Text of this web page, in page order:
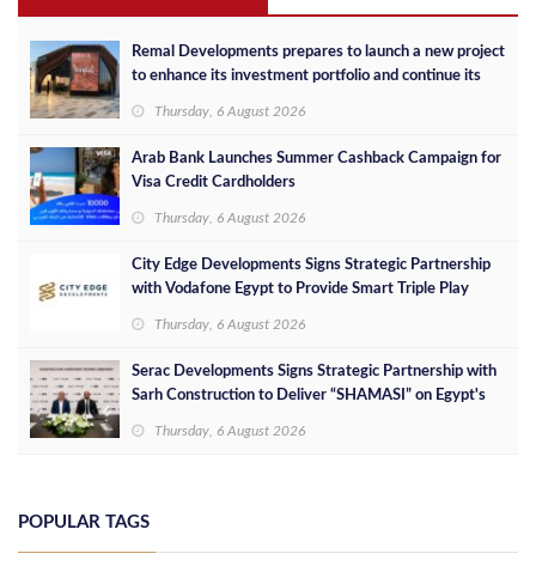
Remal Developments prepares to launch a new project
to enhance its investment portfolio and continue its
Thursday, 6 August 2026
Arab Bank Launches Summer Cashback Campaign for
Visa Credit Cardholders
Thursday, 6 August 2026
City Edge Developments Signs Strategic Partnership
with Vodafone Egypt to Provide Smart Triple Play
Thursday, 6 August 2026
Serac Developments Signs Strategic Partnership with
Sarh Construction to Deliver “SHAMASI” on Egypt's
Thursday, 6 August 2026
POPULAR TAGS